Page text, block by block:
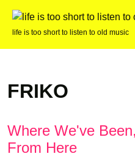
life is too short to listen to old music
FRIKO
Where We've
From Here